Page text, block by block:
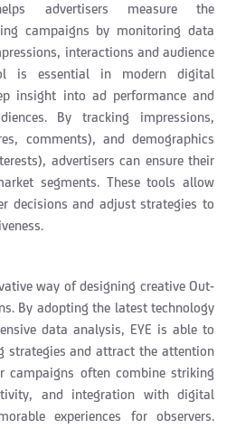
advertisers measure the
campaigns by monitoring data
interactions and audience
is essential in modern digital
insight into ad performance and
By tracking impressions,
comments), and demographics
advertisers can ensure their
segments. These tools allow
decisions and adjust strategies to
way of designing creative Out-
By adopting the latest technology
data analysis, EYE is able to
strategies and attract the attention
campaigns often combine striking
and integration with digital
experiences for observers.